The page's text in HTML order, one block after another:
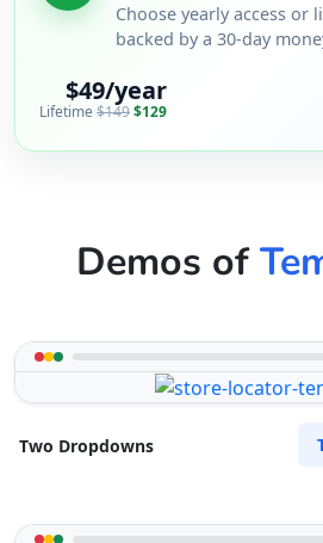
Choose yearly access or
backed by a 30-day
$49/year
Lifetime $149$129
Demos of
Two Dropdowns